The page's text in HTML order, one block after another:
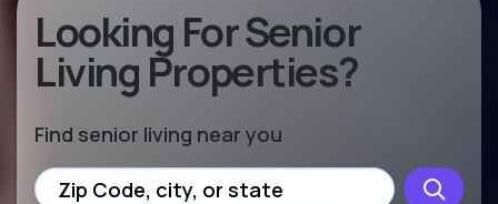
Looking For Senior
Living Properties?
Find senior living near you